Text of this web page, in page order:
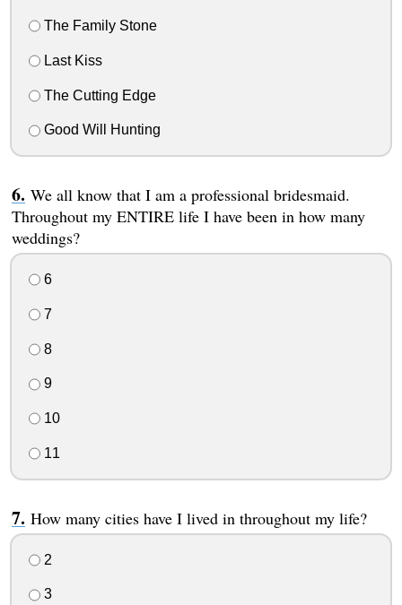
The Family Stone
Last Kiss
The Cutting Edge
Good Will Hunting
We all know that I am a professional bridesmaid.
Throughout my ENTIRE life I have been in how many
weddings?
6
7
8
9
10
11
How many cities have I lived in throughout my life?
2
3